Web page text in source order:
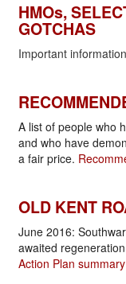
HMOs,
GOTCHAS
Important
A list of people who
and who have
a fair price.
OLD KENT
June 2016:
awaited
Action Plan